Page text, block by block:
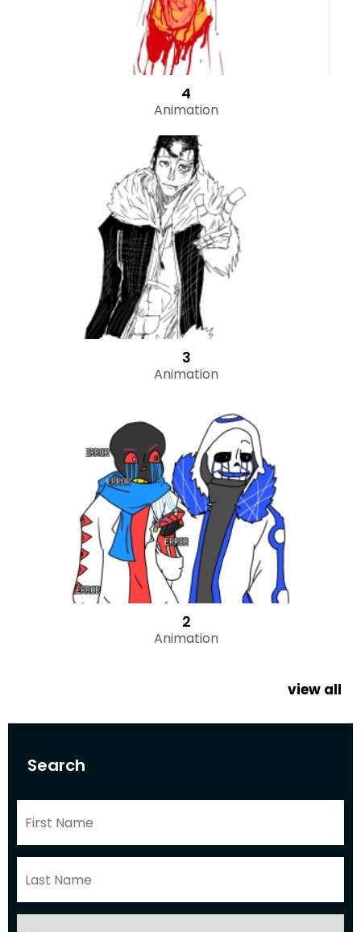
Search
4
Animation
3
Animation
2
Animation
view all